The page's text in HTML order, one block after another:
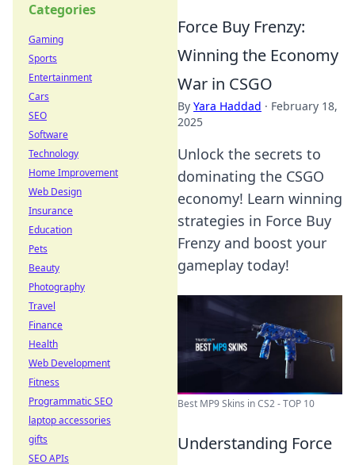
Force Buy Frenzy:
Winning the Economy
War in CSGO
By Yara Haddad · February 18,
2025
Unlock the secrets to
dominating the CSGO
economy! Learn winning
strategies in Force Buy
Frenzy and boost your
gameplay today!
Best MP9 Skins in CS2 - TOP 10
Understanding Force
Categories
Gaming
Sports
Entertainment
Cars
SEO
Software
Technology
Home Improvement
Web Design
Insurance
Education
Pets
Beauty
Photography
Travel
Finance
Health
Web Development
Fitness
Programmatic SEO
laptop accessories
gifts
SEO APIs